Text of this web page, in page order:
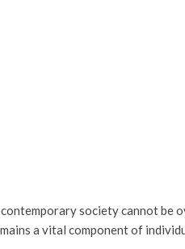
society cannot be
a vital component of